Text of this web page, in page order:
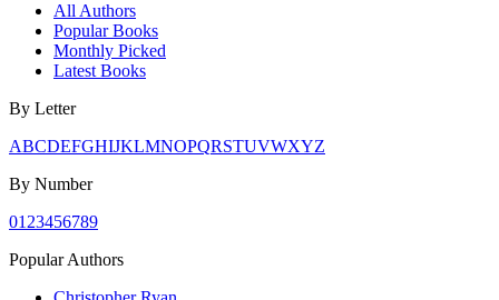
All Authors
Popular Books
Monthly Picked
Latest Books
By Letter
ABCDEFGHIJKLMNOPQRSTUVWXYZ
By Number
01 23456789
Popular Authors